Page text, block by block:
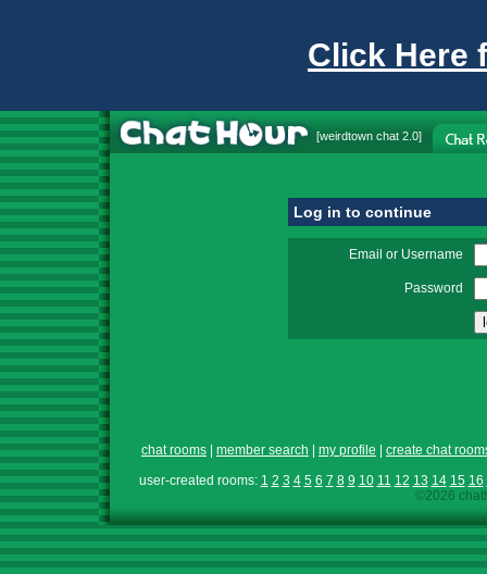
Click Here
[weirdtown chat 2.0]
Log in to continue
Email or Username
Password
chat rooms member search my profile
create chat
user-created rooms: 1 2 3 4 5 6 7 8 9 10 11 12 13 14 15 16
©2026